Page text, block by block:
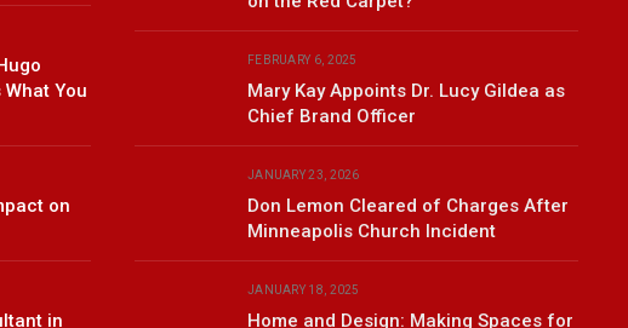
You
on
in
FEBRUARY 6, 2025
Mary Kay Appoints Dr. Lucy Gildea as
Chief Brand Officer
JANUARY 23, 2026
Don Lemon Cleared of Charges After
Minneapolis Church Incident
JANUARY 18, 2025
Home and Design: Making Spaces for